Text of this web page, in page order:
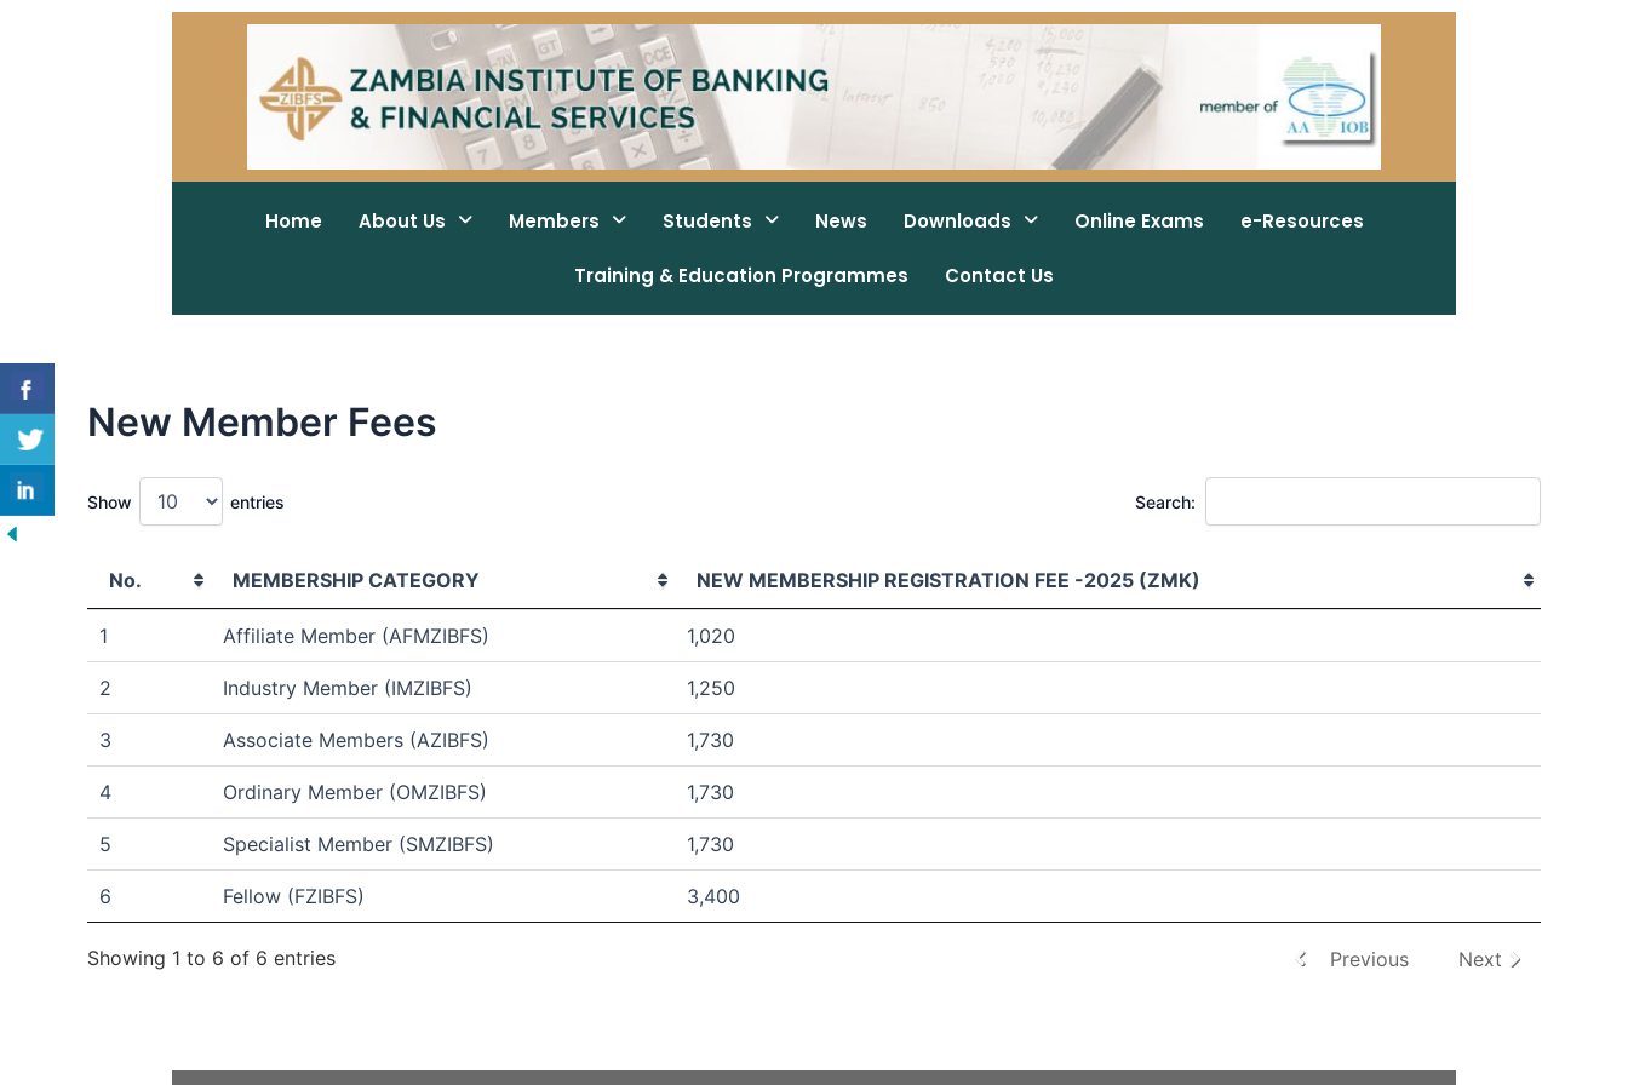
Home About Us Members Students News Downloads Online Exams e-Resources
Training & Education Programmes Contact Us
New Member Fees
Show entries Search:
No. MEMBERSHIP CATEGORY NEW MEMBERSHIP REGISTRATION FEE -2025 (ZMK)
1 Affiliate Member (AFMZIBFS) 1,020
2 Industry Member (IMZIBFS) 1,250
3 Associate Members (AZIBFS) 1,730
4 Ordinary Member (OMZIBFS) 1,730
5 Specialist Member (SMZIBFS) 1,730
6 Fellow (FZIBFS) 3,400
Showing 1 to 6 of 6 entries Previous Next